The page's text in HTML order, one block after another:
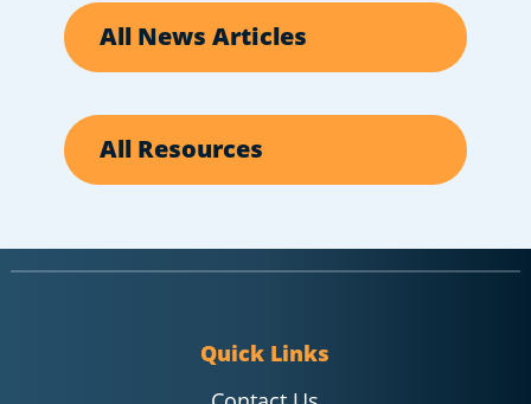
All News Articles
All Resources
Quick Links